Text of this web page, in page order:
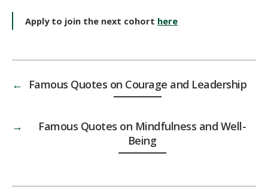
Apply to join the next cohort here
← Famous Quotes on Courage and Leadership
→
Famous Quotes on Mindfulness and Well-
Being